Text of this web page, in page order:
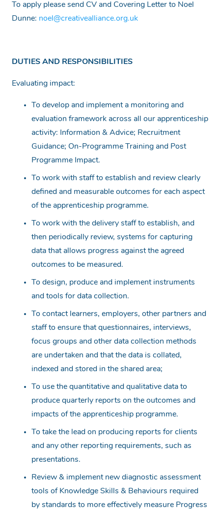
To apply please send CV and Covering Letter to Noel
Dunne: noel@creativealliance.org.uk
DUTIES AND RESPONSIBILITIES
Evaluating impact:
To develop and implement a monitoring and
evaluation framework across all our apprenticeship
activity: Information & Advice; Recruitment
Guidance; On-Programme Training and Post
Programme Impact.
To work with staff to establish and review clearly
defined and measurable outcomes for each aspect
of the apprenticeship programme.
To work with the delivery staff to establish, and
then periodically review, systems for capturing
data that allows progress against the agreed
outcomes to be measured.
To design, produce and implement instruments
and tools for data collection.
To contact learners, employers, other partners and
staff to ensure that questionnaires, interviews,
focus groups and other data collection methods
are undertaken and that the data is collated,
indexed and stored in the shared area;
To use the quantitative and qualitative data to
produce quarterly reports on the outcomes and
impacts of the apprenticeship programme.
To take the lead on producing reports for clients
and any other reporting requirements, such as
presentations.
Review & implement new diagnostic assessment
tools of Knowledge Skills & Behaviours required
by standards to more effectively measure Progress